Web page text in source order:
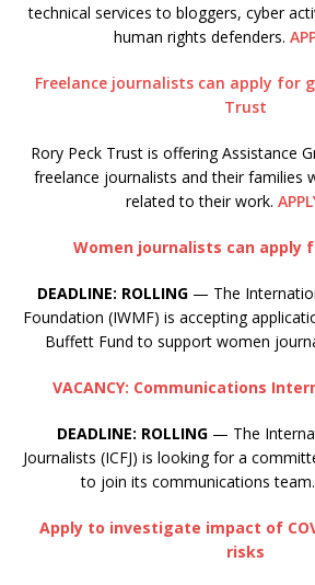
technical services to bloggers, cyber
human rights defenders.
Freelance journalists can apply for
Trust
Rory Peck Trust is offering Assistance
freelance journalists and their families
related to their work.
Women journalists can apply
DEADLINE: ROLLING — The
Foundation (IWMF) is accepting
Buffett Fund to support women
VACANCY: Communications
DEADLINE: ROLLING— The
Journalists (ICFJ) is looking for a
to join its communications team.
Apply to investigate impact of
risks